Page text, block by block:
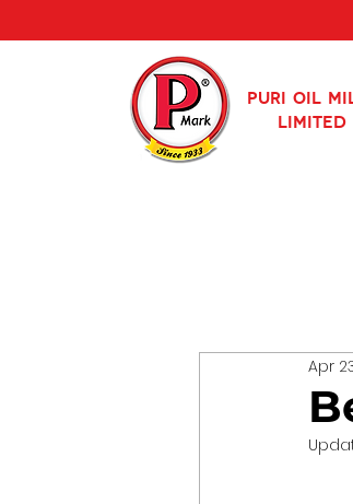
PURI OIL
LIMITED
Apr